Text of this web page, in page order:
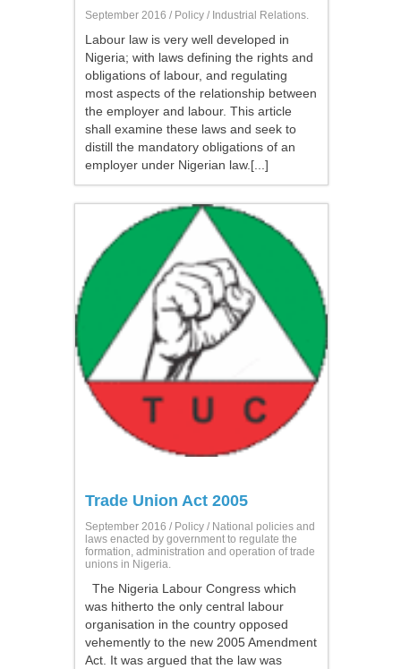
September 2016 / Policy / Industrial Relations.
Labour law is very well developed in
Nigeria; with laws defining the rights and
obligations of labour, and regulating
most aspects of the relationship between
the employer and labour. This article
shall examine these laws and seek to
distill the mandatory obligations of an
employer under Nigerian law.[...]
Trade Union Act 2005
September 2016 / Policy / National policies and
laws enacted by government to regulate the
formation, administration and operation of trade
unions in Nigeria.
The Nigeria Labour Congress which
was hitherto the only central labour
organisation in the country opposed
vehemently to the new 2005 Amendment
Act. It was argued that the law was